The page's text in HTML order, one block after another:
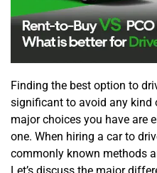
Finding the best option to
significant to avoid any kind
major choices you have are
one. When hiring a car to
commonly known methods